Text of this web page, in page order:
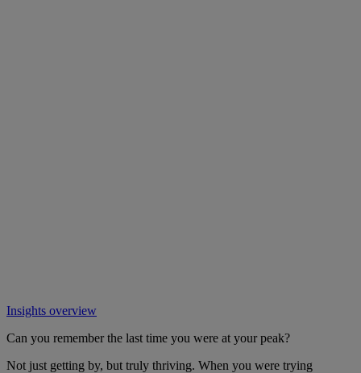
Insights overview
Can you remember the last time you were at your peak?
Not just getting by, but truly thriving. When you were trying